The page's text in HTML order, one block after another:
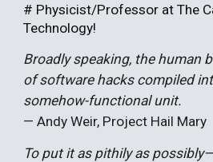
# Physicist/Professor at The
Technology!
Broadly speaking, the human
of software hacks compiled
somehow-functional unit.
— Andy Weir, Project Hail Mary
To put it as pithily as